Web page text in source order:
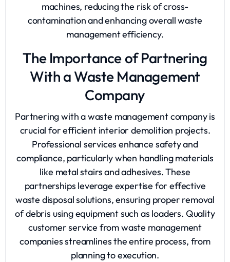
machines, reducing the risk of cross-
contamination and enhancing overall waste
management efficiency.
The Importance of Partnering
With a Waste Management
Company
Partnering with a waste management company is
crucial for efficient interior demolition projects.
Professional services enhance safety and
compliance, particularly when handling materials
like metal stairs and adhesives. These
partnerships leverage expertise for effective
waste disposal solutions, ensuring proper removal
of debris using equipment such as loaders. Quality
customer service from waste management
companies streamlines the entire process, from
planning to execution.